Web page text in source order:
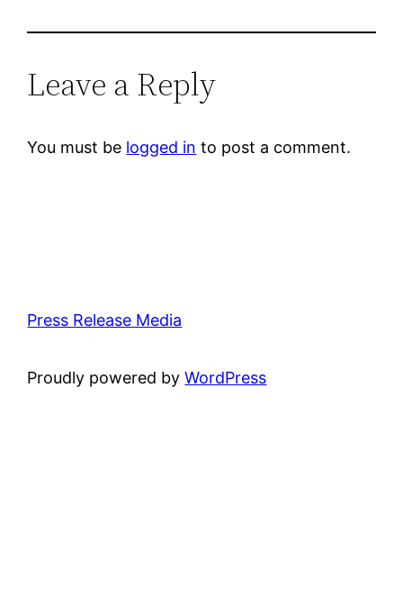
Leave a Reply
You must be logged in to post a comment.
Press Release Media
Proudly powered byWordPress